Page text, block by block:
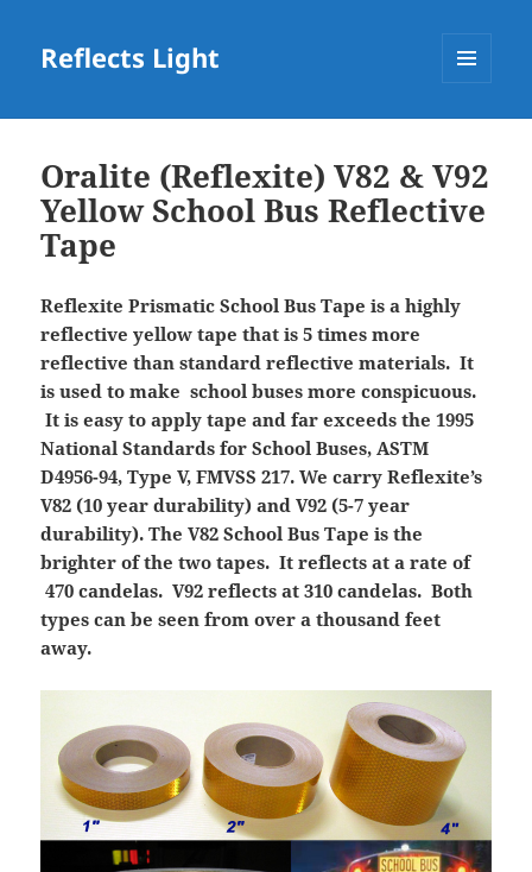
Reflects Light
Oralite (Reflexite) V82 & V92
Yellow School Bus Reflective
Tape
Reflexite Prismatic School Bus Tape is a highly
reflective yellow tape that is 5 times more
reflective than standard reflective materials. It
is used to make school buses more conspicuous.
It is easy to apply tape and far exceeds the 1995
National Standards for School Buses, ASTM
D4956-94, Type V, FMVSS 217.We carry Reflexite’s
V82 (10 year durability) and V92 (5-7 year
durability). The V82 School Bus Tape is the
brighter of the two tapes. It reflects at a rate of
470 candelas. V92 reflects at 310 candelas. Both
types can be seen from over a thousand feet
away.